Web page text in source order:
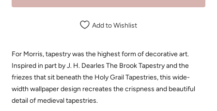
Add to Wishlist
For Morris, tapestry was the highest form of decorative art.
Inspired in part by J. H. Dearles The Brook Tapestry and the
friezes that sit beneath the Holy Grail Tapestries, this wide-
width wallpaper design recreates the crispness and beautiful
detail of medieval tapestries.